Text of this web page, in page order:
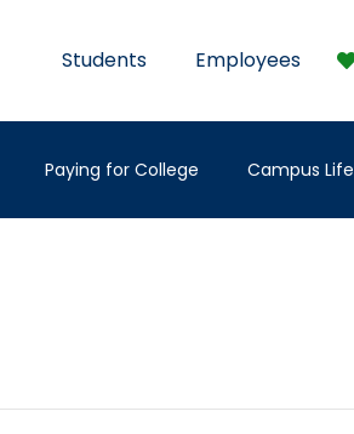
Students Employees
Paying for College Campus Life